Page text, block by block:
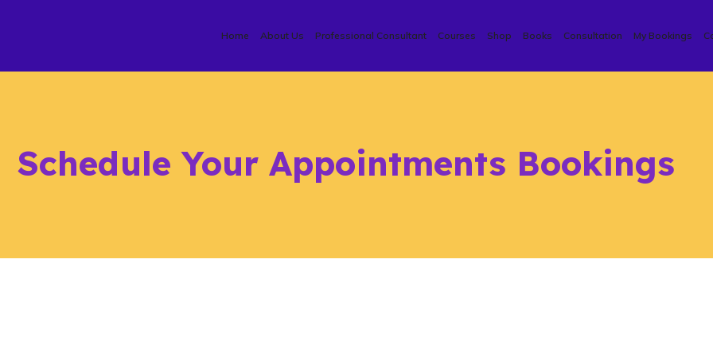
Home About Us Professional Consultant Courses Shop Books Consultation My Bookings
Schedule Your Appointments Bookings